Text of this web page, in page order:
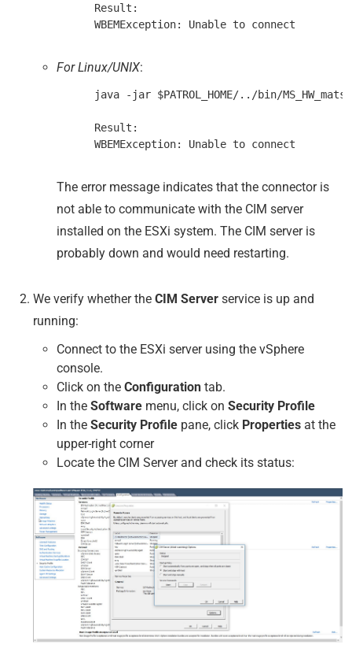
      Result:
For Linux/UNIX:
java -jar $PATROL_HOME/../bin/
      Result:
The error message indicates that the connector is
not able to communicate with the CIM server
installed on the ESXi system. The CIM server is
probably down and would need restarting.
We verify whether the CIM Server service is up and
running:
Connect to the ESXi server using the vSphere
console.
Click on the Configuration tab.
In the Software menu, click on Security Profile
In the Security Profile pane, click Properties at the
upper-right corner
Locate the CIM Server and check its status: